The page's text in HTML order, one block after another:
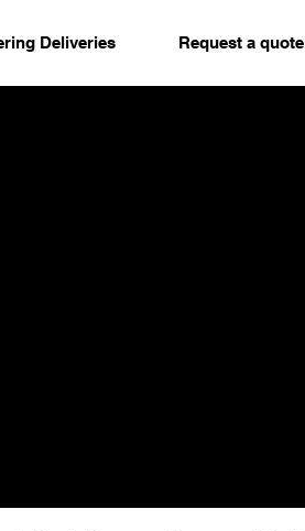
Deliveries Request a quote